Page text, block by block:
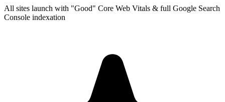
All sites launch with "Good" Core Web Vitals & full Google Search
Console indexation